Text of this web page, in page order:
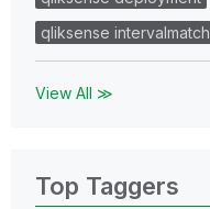
qliksense intervalmatch
View All ≫
Top Taggers